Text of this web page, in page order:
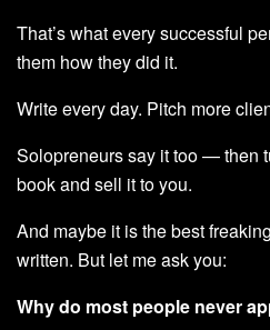
That’s what every successful
them how they did it.
Write every day. Pitch more
Solopreneurs say it too — then
book and sell it to you.
And maybe it is the best
written. But let me ask you:
Why do most people never